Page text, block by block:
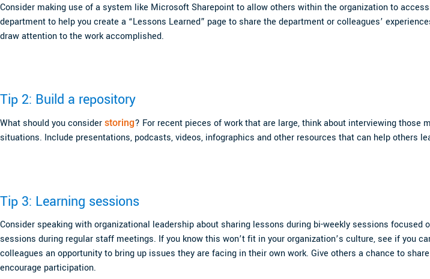
Consider making use of a system like Microsoft Sharepoint to allow others within the organization to access
department to help you create a “Lessons Learned” page to share the department or colleagues’
draw attention to the work accomplished.
Tip 2: Build a repository
What should you consider storing? For recent pieces of work that are large, think about interviewing
situations. Include presentations, podcasts, videos, infographics and other resources that can help others
Tip 3: Learning sessions
Consider speaking with organizational leadership about sharing lessons during bi-weekly sessions
sessions during regular staff meetings. If you know this won’t fit in your organization’s culture, see if you
colleagues an opportunity to bring up issues they are facing in their own work. Give others a chance to
encourage participation.